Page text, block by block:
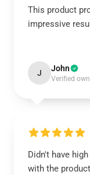
This product
impressive
J John
Verified
Didn't have
with the